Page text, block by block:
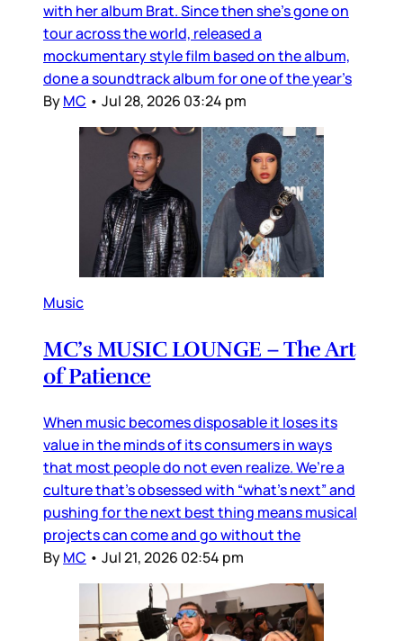
with her album Brat. Since then she’s gone on
tour across the world, released a
mockumentary style film based on the album,
done a soundtrack album for one of the year’s
ByMC • Jul 28, 2026 03:24 pm
Music
MC’s MUSIC LOUNGE – The Art
of Patience
When music becomes disposable it loses its
value in the minds of its consumers in ways
that most people do not even realize. We’re a
culture that’s obsessed with “what’s next” and
pushing for the next best thing means musical
projects can come and go without the
ByMC • Jul 21, 2026 02:54 pm